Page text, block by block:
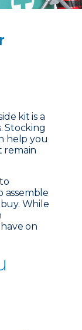
kit is a
Stocking
help you
remain
assemble
While
on